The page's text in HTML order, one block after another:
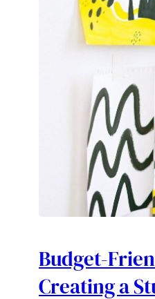
Budget-
Creating a